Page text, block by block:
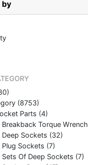
by
(8753)
Parts (4)
Torque
Deep Sockets (32)
Sockets (7)
Of Deep Sockets (7)